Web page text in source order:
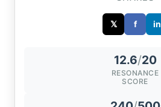
𝕏 f in
12.6/20
RESONANCE
SCORE